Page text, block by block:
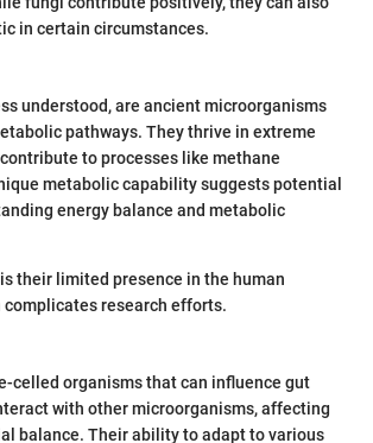
in certain circumstances.
understood, are ancient microorganisms
pathways. They thrive in extreme
to processes like methane
metabolic capability suggests potential
energy balance and metabolic
their limited presence in the human
complicates research efforts.
celled organisms that can influence gut
with other microorganisms, affecting
balance. Their ability to adapt to various